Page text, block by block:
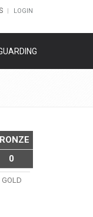
LOGIN
0
GOLD